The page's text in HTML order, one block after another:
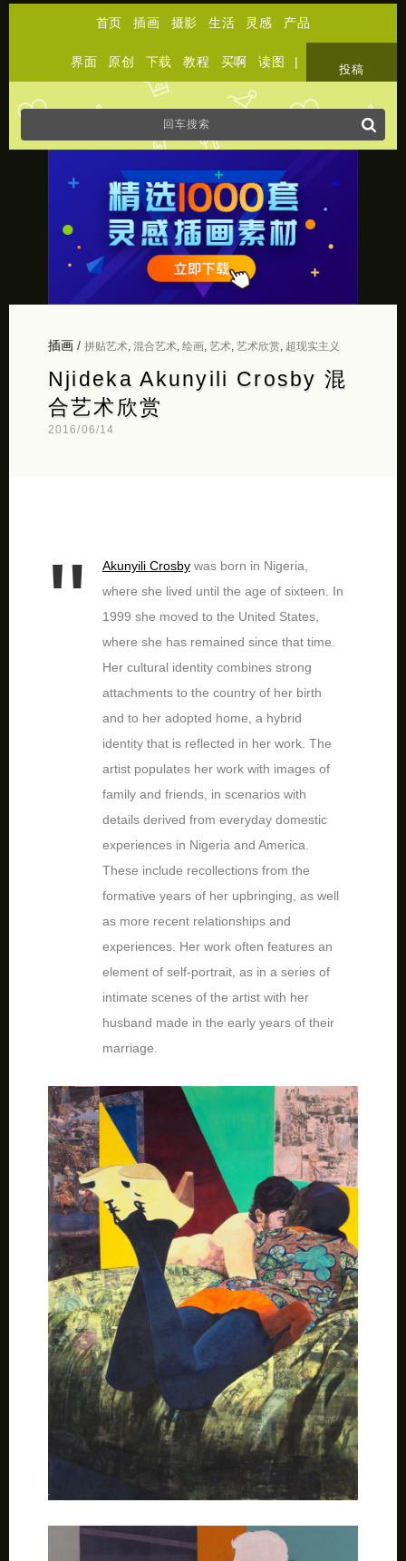
首页 插画 摄影 生活 灵感 产品
界面 原创 下载 教程 买啊 读图 |
投稿
插画/ 拼贴艺术, 混合艺术, 绘画, 艺术, 艺术欣赏, 超现实主义
Njideka Akunyili Crosby 混
合艺术欣赏
2016/06/14
Akunyili Crosbywas born in Nigeria,
where she lived until the age of sixteen. In
1999 she moved to the United States,
where she has remained since that time.
Her cultural identity combines strong
attachments to the country of her birth
and to her adopted home, a hybrid
identity that is reflected in her work. The
artist populates her work with images of
family and friends, in scenarios with
details derived from everyday domestic
experiences in Nigeria and America.
These include recollections from the
formative years of her upbringing, as well
as more recent relationships and
experiences. Her work often features an
element of self-portrait, as in a series of
intimate scenes of the artist with her
husband made in the early years of their
marriage.